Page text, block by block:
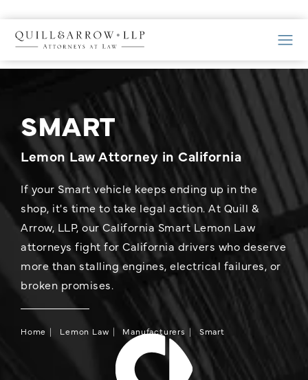
SMART
Lemon Law Attorney in California
If your Smart vehicle keeps ending up in the
shop, it's time to take legal action. At Quill &
Arrow, LLP, our California Smart Lemon Law
attorneys fight for California drivers who deserve
more than stalling engines, electrical failures, or
broken promises.
Home Lemon Law Manufacturers Smart